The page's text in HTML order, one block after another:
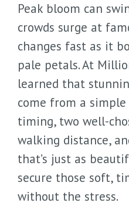
Peak bloom can
crowds surge at
changes fast as it
pale petals. At
learned that
come from a
timing, two well-
walking distance,
that’s just as
secure those soft,
without the stress.